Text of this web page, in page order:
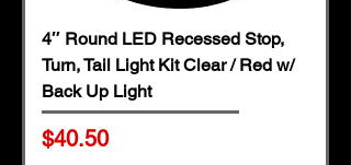
4″ Round LED Recessed Stop,
Turn, Tail Light Kit Clear / Red w/
Back Up Light
Price
$40.50